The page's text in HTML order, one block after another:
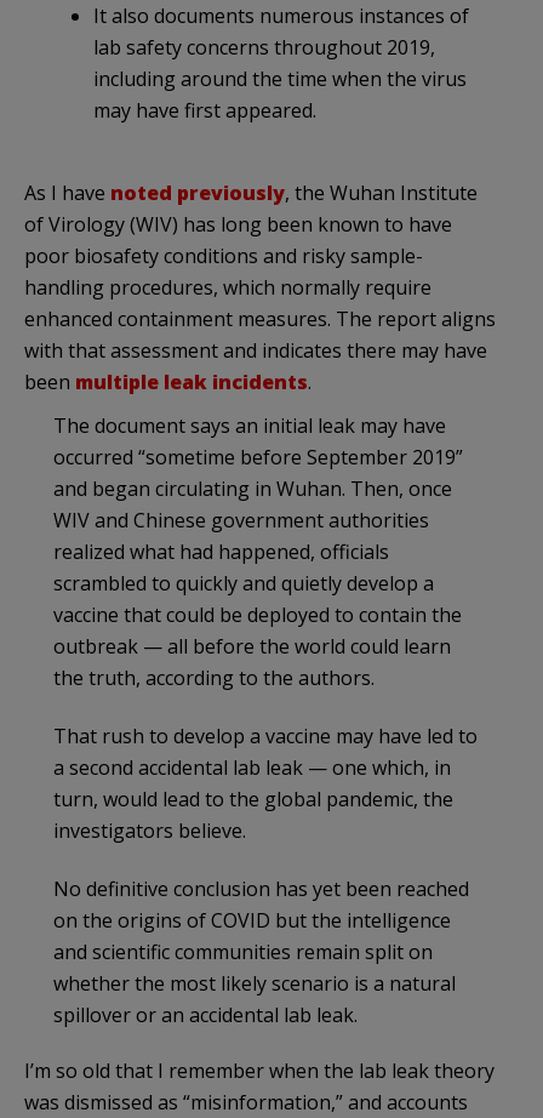
It also documents numerous instances of
lab safety concerns throughout 2019,
including around the time when the virus
may have first appeared.
As I have noted previously, the Wuhan Institute
of Virology (WIV) has long been known to have
poor biosafety conditions and risky sample-
handling procedures, which normally require
enhanced containment measures. The report aligns
with that assessment and indicates there may have
been multiple leak incidents.
The document says an initial leak may have
occurred “sometime before September 2019”
and began circulating in Wuhan. Then, once
WIV and Chinese government authorities
realized what had happened, officials
scrambled to quickly and quietly develop a
vaccine that could be deployed to contain the
outbreak — all before the world could learn
the truth, according to the authors.
That rush to develop a vaccine may have led to
a second accidental lab leak — one which, in
turn, would lead to the global pandemic, the
investigators believe.
No definitive conclusion has yet been reached
on the origins of COVID but the intelligence
and scientific communities remain split on
whether the most likely scenario is a natural
spillover or an accidental lab leak.
I’m so old that I remember when the lab leak theory
was dismissed as “misinformation,” and accounts